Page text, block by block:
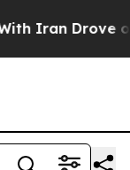
Drove oil